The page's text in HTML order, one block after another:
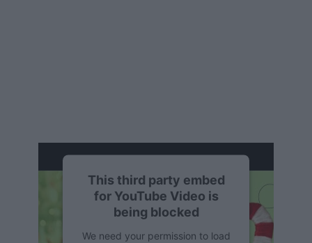
This third party embed
for YouTube Video is
being blocked
We need your permission to load